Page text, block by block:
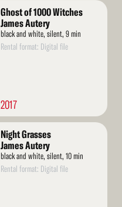
Ghost of 1000 Witches
James Autery
black and white, silent, 9 min
Rental format: Digital file
2017
Night Grasses
James Autery
black and white, silent, 10 min
Rental format: Digital file